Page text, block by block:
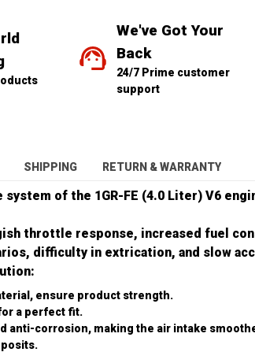
We've Got Your
Back
24/7 Prime customer
support
SHIPPING RETURN & WARRANTY
of the 1GR-FE (4.0 Liter) V6
throttle response, increased fuel
difficulty in extrication, and slow
ensure product strength.
a perfect fit.
anti-corrosion, making the air intake